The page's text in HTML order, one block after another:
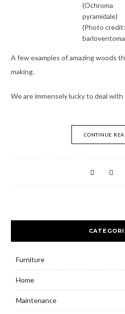
(Ochroma
pyramidale)
(Photo credit:
A few examples of amazing woods
making.
We are immensely lucky to deal
CONTINUE
Furniture
Home
Maintenance